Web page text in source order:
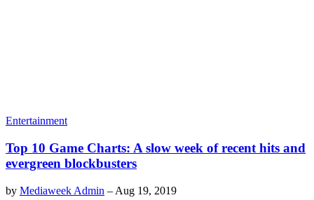
Entertainment
Top 10 Game Charts: A slow week of recent hits and
evergreen blockbusters
by Mediaweek Admin – Aug 19, 2019